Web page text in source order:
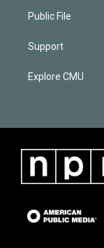
Public File
Support
Explore CMU